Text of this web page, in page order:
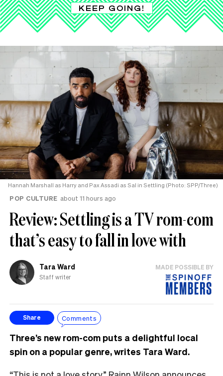
KEEP GOING!
Hannah Marshall as Harry and Pax Assadi as Sal in Settling (Photo: SPP/Three)
POP CULTURE about 11 hours ago
Review: Settling is a TV rom-com
that’s easy to fall in love with
Tara Ward
Staff writer
MADE POSSIBLE BY
Share Comments
Three’s new rom-com puts a delightful local
spin on a popular genre, writes Tara Ward.